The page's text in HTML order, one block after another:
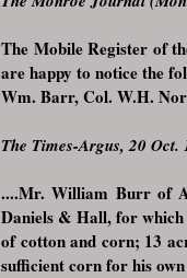
The Mobile Register of
are happy to notice the
Wm. Barr, Col. W.H.
The Times-Argus, 20 Oct.
....Mr. William Burr of
Daniels & Hall, for which
of cotton and corn; 13
sufficient corn for his